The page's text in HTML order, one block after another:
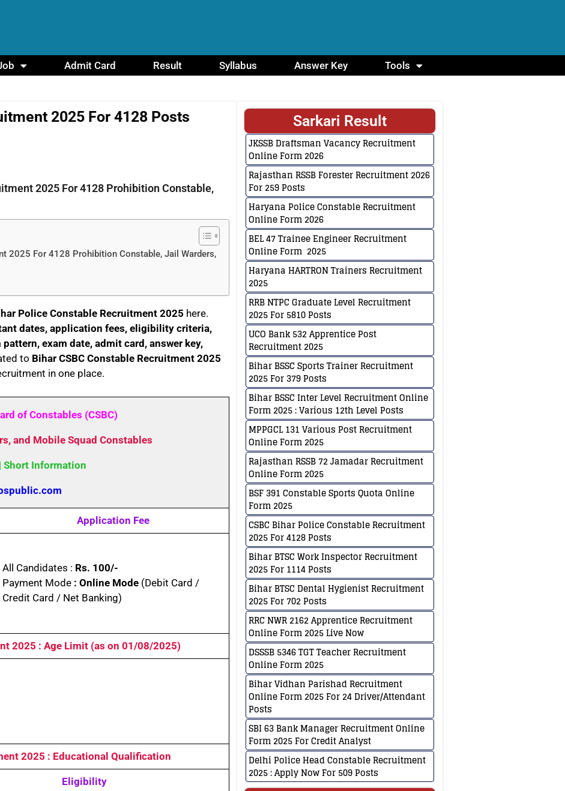
Admit Card Result Syllabus Answer Key Tools
2025 For 4128 Posts
2025 For 4128 Prohibition Constable,
2025 For 4128 Prohibition Constable, Jail Warders,
Police Constable Recruitment 2025 here.
dates, application fees, eligibility criteria,
exam date, admit card, answer key,
to Bihar CSBC Constable Recruitment 2025
in one place.
of Constables (CSBC)
and Mobile Squad Constables
Short Information
Application Fee
All Candidates : Rs. 100/-
Payment Mode : Online Mode(Debit Card /
Credit Card / Net Banking)
2025 : Age Limit (as on 01/08/2025)
2025 : Educational Qualification
Eligibility
Sarkari Result
JKSSB Draftsman Vacancy Recruitment
Online Form 2026
Rajasthan RSSB Forester Recruitment 2026
For 259 Posts
Haryana Police Constable Recruitment
Online Form 2026
BEL 47 Trainee Engineer Recruitment
Online Form 2025
Haryana HARTRON Trainers Recruitment
2025
RRB NTPC Graduate Level Recruitment
2025 For 5810 Posts
UCO Bank 532 Apprentice Post
Recruitment 2025
Bihar BSSC Sports Trainer Recruitment
2025 For 379 Posts
Bihar BSSC Inter Level Recruitment Online
Form 2025 : Various 12th Level Posts
MPPGCL 131 Various Post Recruitment
Online Form 2025
Rajasthan RSSB 72 Jamadar Recruitment
Online Form 2025
BSF 391 Constable Sports Quota Online
Form 2025
CSBC Bihar Police Constable Recruitment
2025 For 4128 Posts
Bihar BTSC Work Inspector Recruitment
2025 For 1114 Posts
Bihar BTSC Dental Hygienist Recruitment
2025 For 702 Posts
RRC NWR 2162 Apprentice Recruitment
Online Form 2025 Live Now
DSSSB 5346 TGT Teacher Recruitment
Online Form 2025
Bihar Vidhan Parishad Recruitment
Online Form 2025 For 24 Driver/Attendant
Posts
SBI 63 Bank Manager Recruitment Online
Form 2025 For Credit Analyst
Delhi Police Head Constable Recruitment
2025 : Apply Now For 509 Posts